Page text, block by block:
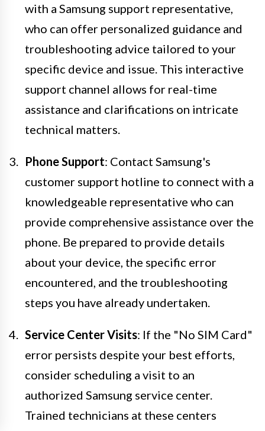
with a Samsung support representative,
who can offer personalized guidance and
troubleshooting advice tailored to your
specific device and issue. This interactive
support channel allows for real-time
assistance and clarifications on intricate
technical matters.
Phone Support: Contact Samsung's
customer support hotline to connect with a
knowledgeable representative who can
provide comprehensive assistance over the
phone. Be prepared to provide details
about your device, the specific error
encountered, and the troubleshooting
steps you have already undertaken.
Service Center Visits: If the "No SIM Card"
error persists despite your best efforts,
consider scheduling a visit to an
authorized Samsung service center.
Trained technicians at these centers